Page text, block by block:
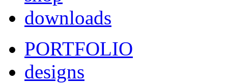
downloads
PORTFOLIO
designs